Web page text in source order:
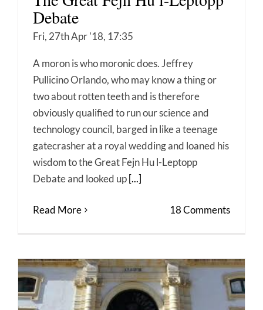
Debate
Fri, 27th Apr '18, 17:35
A moron is who moronic does. Jeffrey
Pullicino Orlando, who may know a thing or
two about rotten teeth and is therefore
obviously qualified to run our science and
technology council, barged in like a teenage
gatecrasher at a royal wedding and loaned his
wisdom to the Great Fejn Hu l-Leptopp
Debate and looked up [...]
Read More 18 Comments